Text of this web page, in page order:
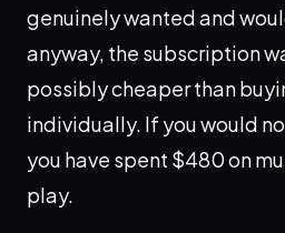
genuinely wanted and
anyway, the subscription
possibly cheaper than
individually. If you would
you have spent $480 on
play.